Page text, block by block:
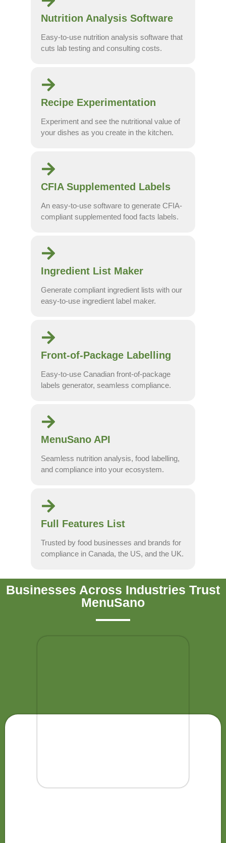
Nutrition Analysis Software
Easy-to-use nutrition analysis software that
cuts lab testing and consulting costs.
Recipe Experimentation
Experiment and see the nutritional value of
your dishes as you create in the kitchen.
CFIA Supplemented Labels
An easy-to-use software to generate CFIA-
compliant supplemented food facts labels.
Ingredient List Maker
Generate compliant ingredient lists with our
easy-to-use ingredient label maker.
Front-of-Package Labelling
Easy-to-use Canadian front-of-package
labels generator, seamless compliance.
MenuSano API
Seamless nutrition analysis, food labelling,
and compliance into your ecosystem.
Full Features List
Trusted by food businesses and brands for
compliance in Canada, the US, and the UK.
Businesses Across Industries Trust
MenuSano